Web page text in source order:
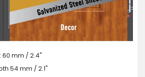
mm / 2.4"
54 mm / 2.1"